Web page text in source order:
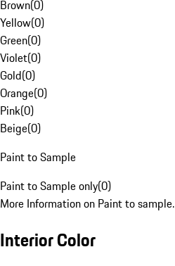
Brown(0)
Yellow(0)
Green(0)
Violet(0)
Gold(0)
Orange(0)
Pink(0)
Beige(0)
Paint to Sample
Paint to Sample only(0)
More Information on Paint to sample.
Interior Color